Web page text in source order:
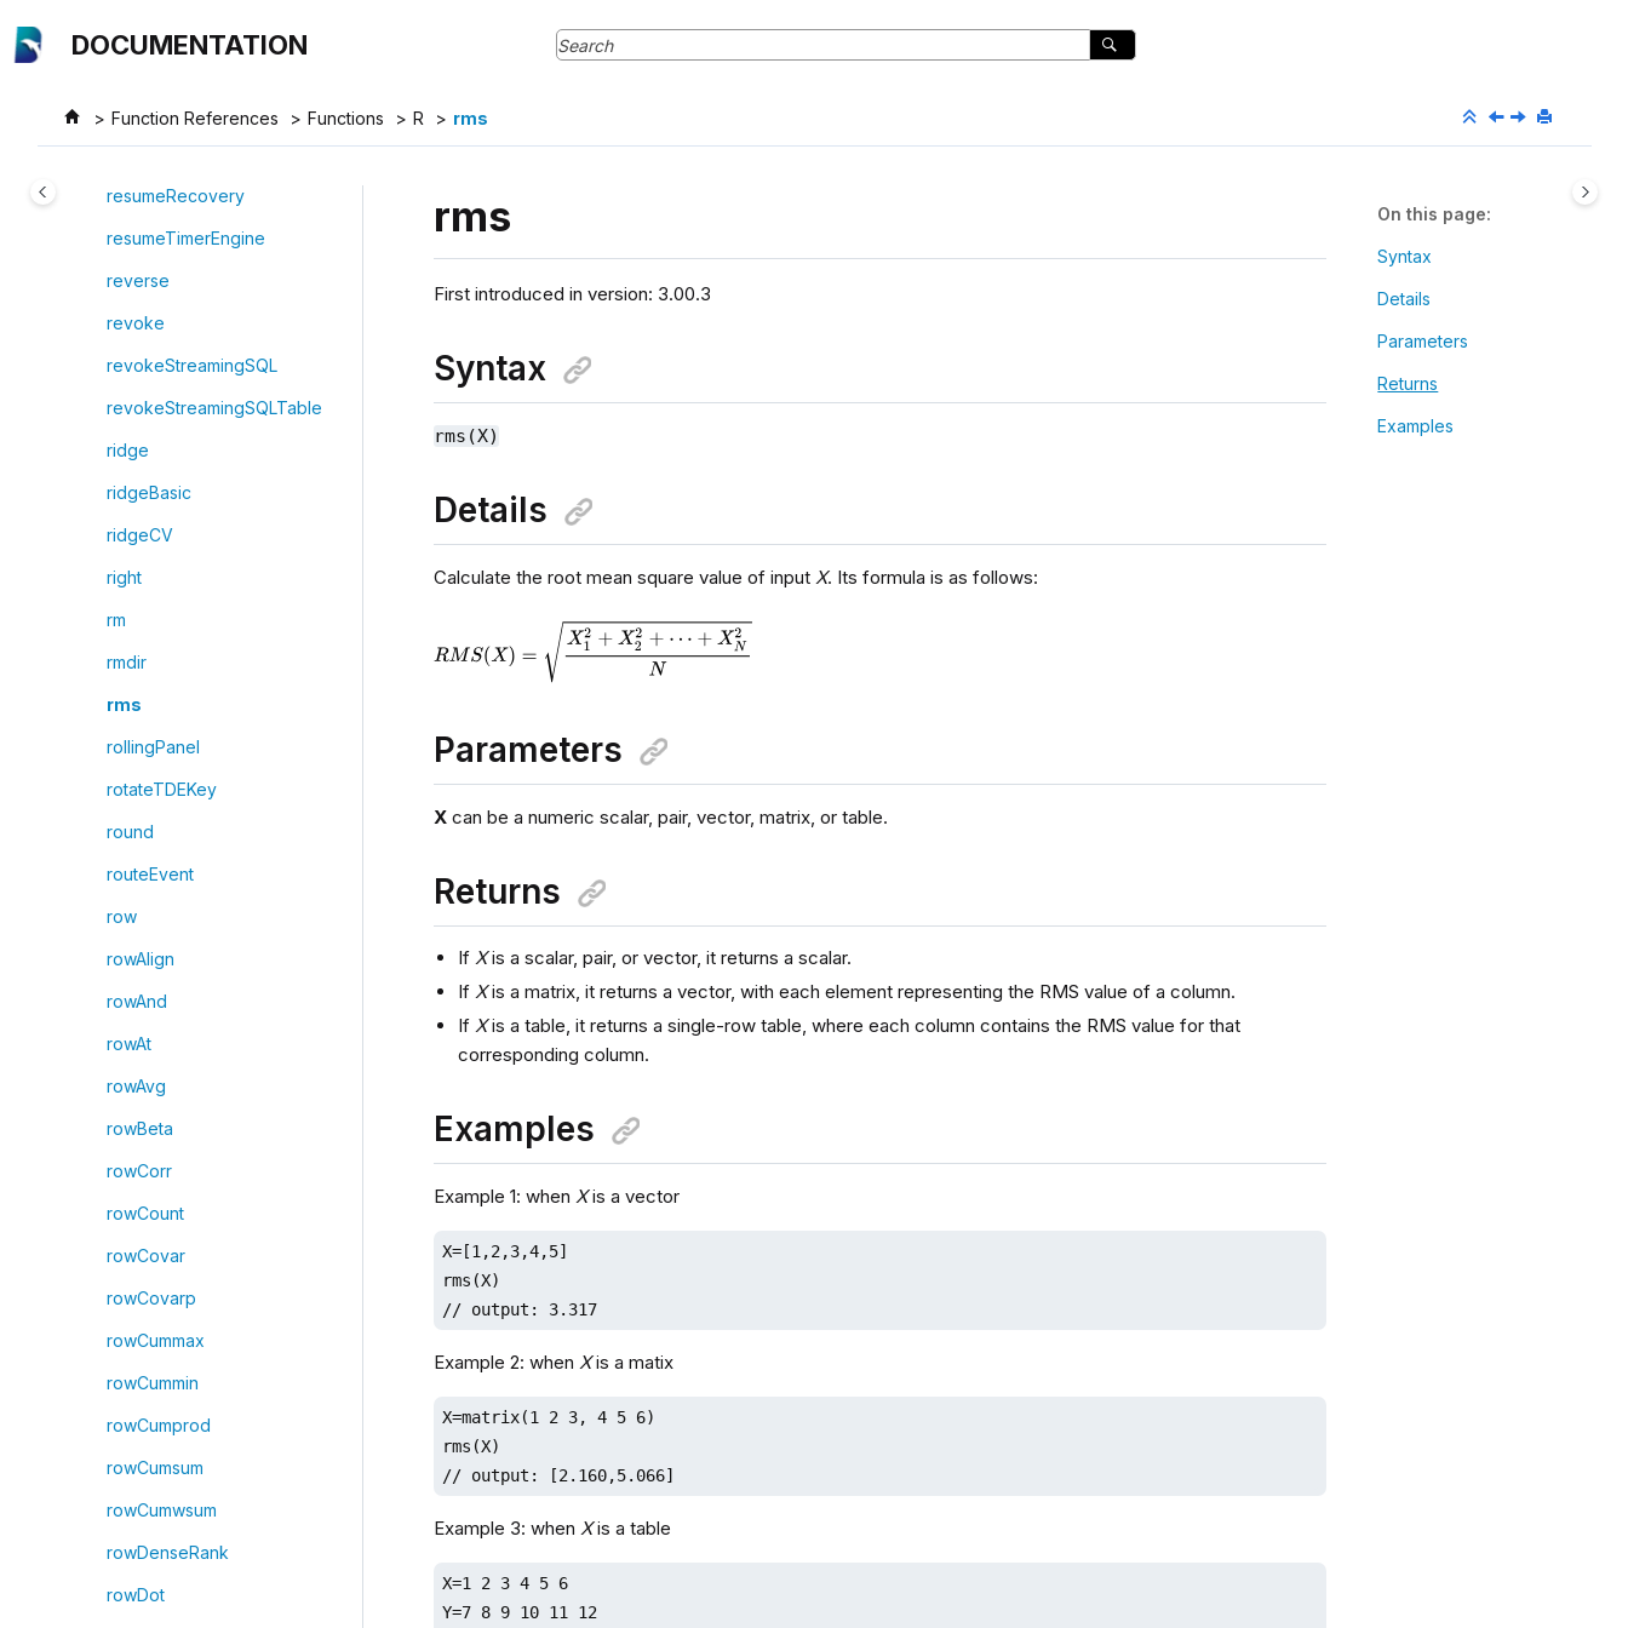
DOCUMENTATION
Function References Functions R rms
restoreTable
resubmitStreamGraph
resumeRecovery
resumeTimerEngine
reverse
revoke
revokeStreamingSQL
revokeStreamingSQLTable
ridge
ridgeBasic
ridgeCV
right
rm
rmdir
rms
rollingPanel
rotateTDEKey
round
routeEvent
row
rowAlign
rowAnd
rowAt
rowAvg
rowBeta
rowCorr
rowCount
rowCovar
rowCovarp
rowCummax
rowCummin
rowCumprod
rowCumsum
rowCumwsum
rowDenseRank
rowDot
rms
First introduced in version: 3.00.3
Syntax
rms(X)
Details
Calculate the root mean square value of input X. Its formula is as follows:
Parameters
X can be a numeric scalar, pair, vector, matrix, or table.
Returns
If Xis a scalar, pair, or vector, it returns a scalar.
If Xis a matrix, it returns a vector, with each element representing the RMS value of a column.
If Xis a table, it returns a single-row table, where each column contains the RMS value for that
corresponding column.
Examples
Example 1: when Xis a vector
X=[1,2,3,4,5]
rms(X)
// output: 3.317
Example 2: when Xis a matix
X=matrix(1 2 3, 4 5 6)
rms(X)
// output: [2.160,5.066]
Example 3: when Xis a table
X=1 2 3 4 5 6
Y=7 8 9 10 11 12
On this page
Syntax
Details
Parameters
Returns
Examples